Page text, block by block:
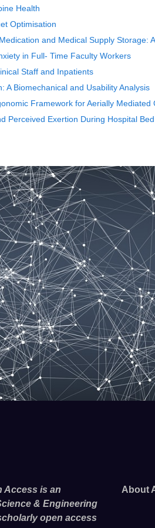
Health
Optimisation
and Medical Supply Storage:
in Full- Time Faculty Workers
Staff and Inpatients
A Biomechanical and Usability Analysis
Framework for Aerially
Perceived Exertion During Hospital
Access is an
& Engineering
open access
About